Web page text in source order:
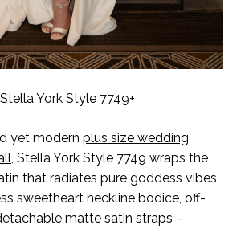
Stella York Style 7749+
yet modern plus size wedding
, Stella York Style 7749 wraps the
that radiates pure goddess vibes.
sweetheart neckline bodice, off-
matte satin straps –